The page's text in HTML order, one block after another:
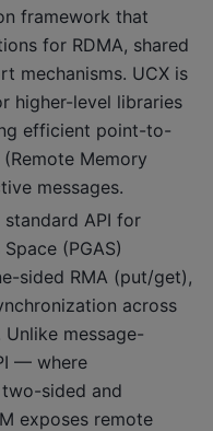
framework that
for RDMA, shared
mechanisms. UCX is
higher-level libraries
efficient point-to-
Memory
messages.
standard API for
(PGAS)
sided RMA (put/get),
across
Unlike message-
— where
sided and
exposes remote